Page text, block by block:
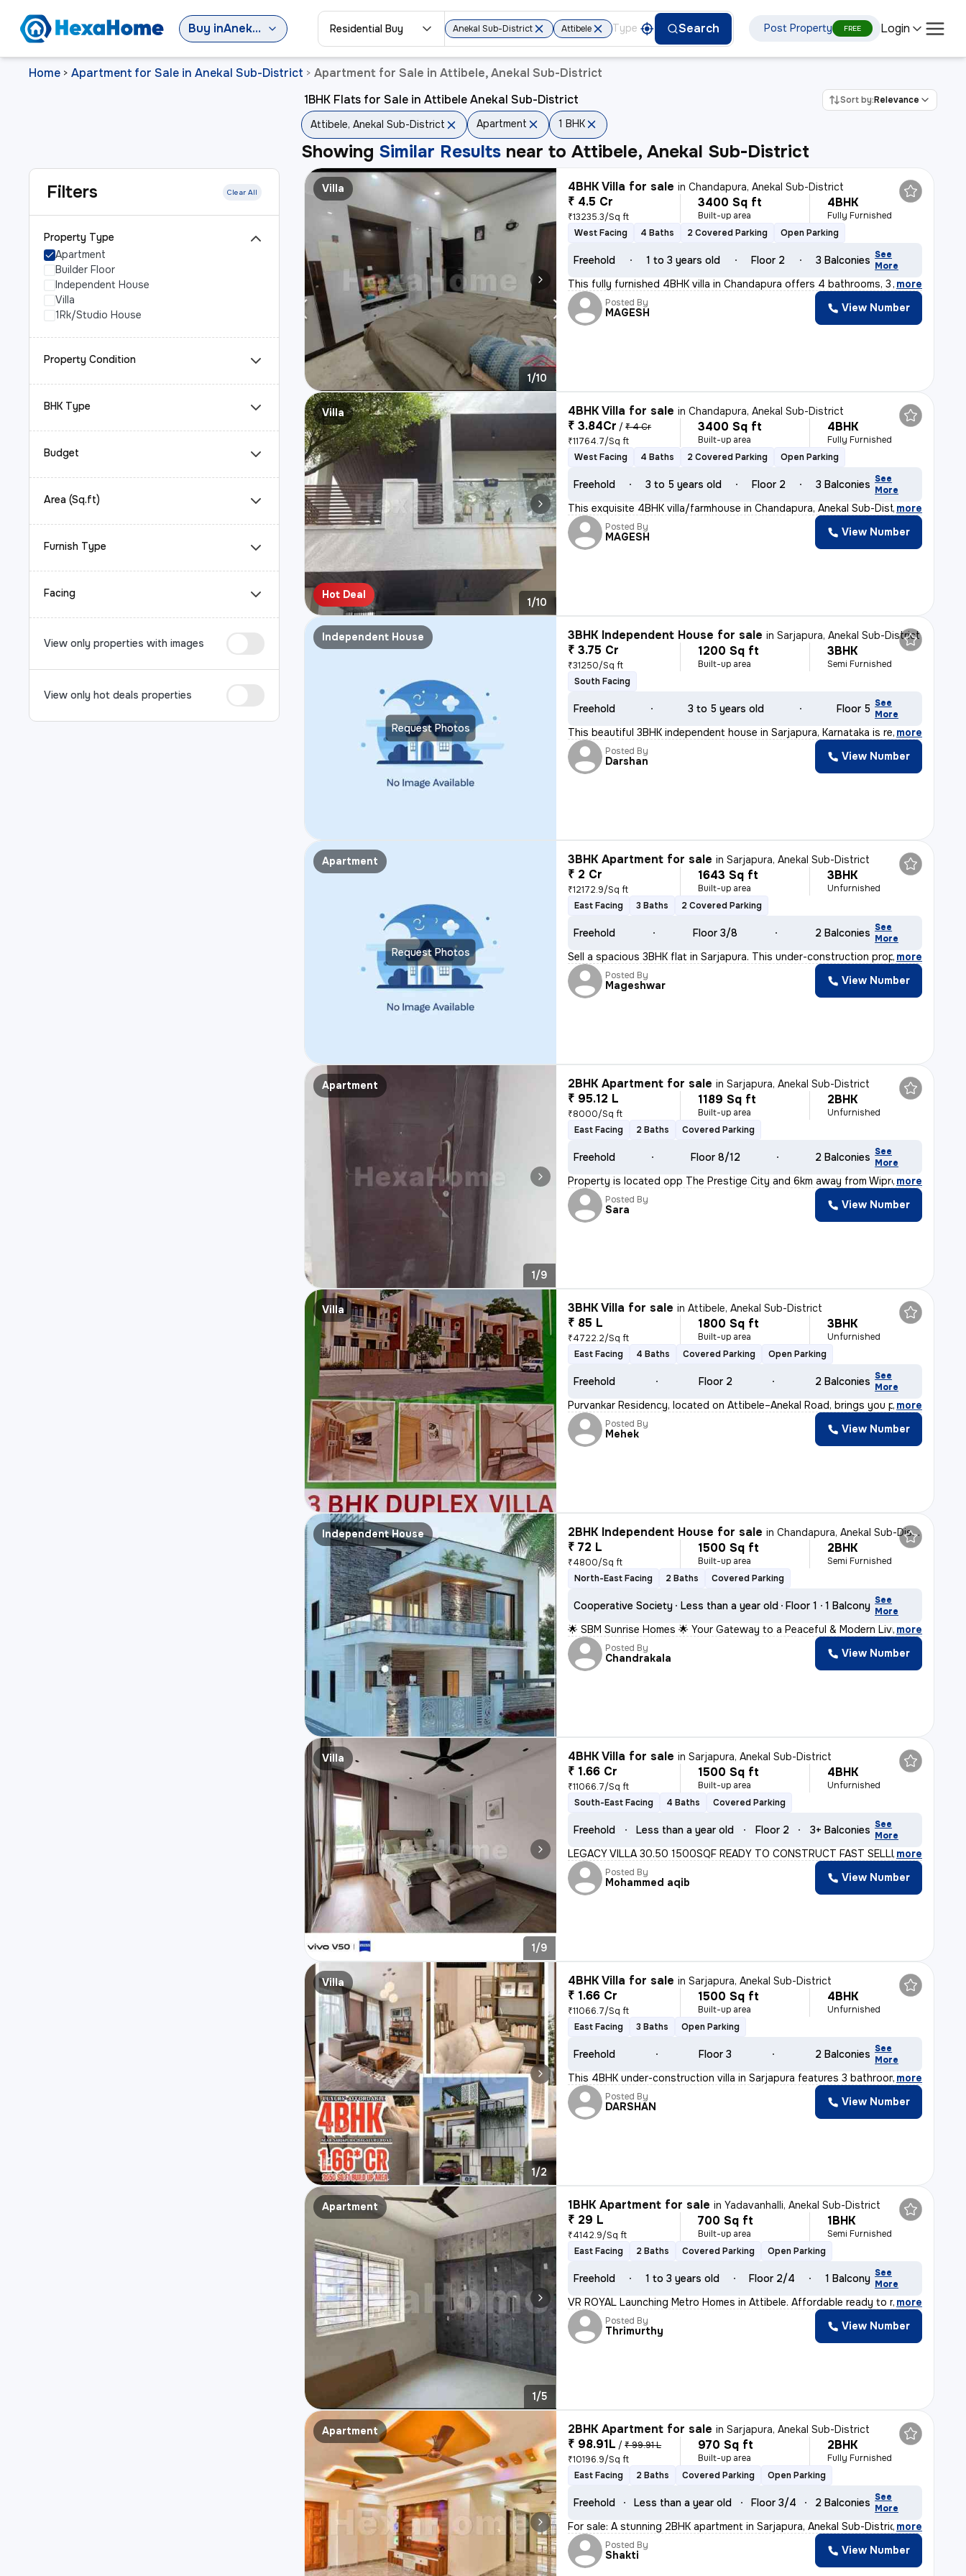
Buy in Anekal Sub-District Residential Buy Anekal Sub-District Attibele Search Post Property FREE Login
Home > Apartment for Sale in Anekal Sub-District > Apartment for Sale in Attibele, Anekal Sub-District
Filters Clear All
Property Type
Apartment
Builder Floor
Independent House
Villa
1Rk/Studio House
Property Condition
BHK Type
Budget
Area (Sq.ft)
Furnish Type
Facing
View only properties with images
View only hot deals properties
1BHK Flats for Sale in Attibele Anekal Sub-District Sort by:Relevance
Attibele, Anekal Sub-District Apartment 1 BHK
Showing Similar Results near toAttibele, Anekal Sub-District
Villa
1/10
4BHK Villa for sale inChandapura, Anekal Sub-District
₹ 4.5 Cr
₹13235.3/Sq ft
3400 Sq ft
Built-up area
4BHK
Fully Furnished
West Facing
4 Baths 2 Covered Parking Open Parking
Freehold 1 to 3 years old Floor 2 3 Balconies See
More
This fully furnished 4BHK villa in Chandapura offers 4 bathrooms, 3 ba
, more
Posted By
MAGESH View Number
Villa
Hot Deal
1/10
4BHK Villa for sale inChandapura, Anekal Sub-District
₹ 3.84Cr / ₹ 4 Cr
₹11764.7/Sq ft
3400 Sq ft
Built-up area
4BHK
Fully Furnished
West Facing
4 Baths 2 Covered Parking Open Parking
Freehold 3 to 5 years old Floor 2 3 Balconies See
More
This exquisite 4BHK villa/farmhouse in Chandapura, Anekal Sub-District
, more
Posted By
MAGESH View Number
Request Photos
Independent House 3BHK Independent House for sale inSarjapura, Anekal Sub-District
₹ 3.75 Cr
₹31250/Sq ft
1200 Sq ft
Built-up area
3BHK
Semi Furnished
South Facing
Freehold 3 to 5 years old Floor 5 See
More
This beautiful 3BHK independent house in Sarjapura, Karnataka is ready
, more
Posted By
Darshan View Number
Request Photos
Apartment 3BHK Apartment for sale inSarjapura, Anekal Sub-District
₹ 2 Cr
₹12172.9/Sq ft
1643 Sq ft
Built-up area
3BHK
Unfurnished
East Facing
3 Baths 2 Covered Parking
Freehold Floor 3/8 2 Balconies See
More
Sell a spacious 3BHK flat in Sarjapura. This under-construction proper
, more
Posted By
Mageshwar View Number
Apartment
1/9
2BHK Apartment for sale inSarjapura, Anekal Sub-District
₹ 95.12 L
₹8000/Sq ft
1189 Sq ft
Built-up area
2BHK
Unfurnished
East Facing
2 Baths Covered Parking
Freehold Floor 8/12 2 Balconies See
More
Property is located opp The Prestige City and 6km away from Wipro new
, more
Posted By
Sara View Number
Villa 3BHK Villa for sale inAttibele, Anekal Sub-District
₹ 85 L
₹4722.2/Sq ft
1800 Sq ft
Built-up area
3BHK
Unfurnished
East Facing
4 Baths Covered Parking Open Parking
Freehold Floor 2 2 Balconies See
More
Purvankar Residency, located on Attibele–Anekal Road, brings you premi
, more
Posted By
Mehek View Number
Independent House 2BHK Independent House for sale inChandapura, Anekal Sub-District
₹ 72 L
₹4800/Sq ft
1500 Sq ft
Built-up area
2BHK
Semi Furnished
North-East Facing
2 Baths Covered Parking
Cooperative Society Less than a year old Floor 1 1 Balcony See
More
🌟 SBM Sunrise Homes 🌟 Your Gateway to a Peaceful & Modern Living 📍
, more
Posted By
Chandrakala View Number
Villa
1/9
4BHK Villa for sale inSarjapura, Anekal Sub-District
₹ 1.66 Cr
₹11066.7/Sq ft
1500 Sq ft
Built-up area
4BHK
Unfurnished
South-East Facing
4 Baths Covered Parking
Freehold Less than a year old Floor 2 3+ Balconies See
More
LEGACY VILLA 30.50 1500SQF READY TO CONSTRUCT FAST SELLING MORE INFO
, more
Posted By
Mohammed aqib View Number
Villa
1/2
4BHK Villa for sale inSarjapura, Anekal Sub-District
₹ 1.66 Cr
₹11066.7/Sq ft
1500 Sq ft
Built-up area
4BHK
Unfurnished
East Facing
3 Baths Open Parking
Freehold Floor 3 2 Balconies See
More
This 4BHK under-construction villa in Sarjapura features 3 bathrooms,
, more
Posted By
DARSHAN View Number
Apartment
1/5
1BHK Apartment for sale inYadavanhalli, Anekal Sub-District
₹ 29 L
₹4142.9/Sq ft
700 Sq ft
Built-up area
1BHK
Semi Furnished
East Facing
2 Baths Covered Parking Open Parking
Freehold 1 to 3 years old Floor 2/4 1 Balcony See
More
VR ROYAL Launching Metro Homes in Attibele. Affordable ready to move
, more
Posted By
Thrimurthy View Number
Apartment 2BHK Apartment for sale inSarjapura, Anekal Sub-District
₹ 98.91L / ₹ 99.91 L
₹10196.9/Sq ft
970 Sq ft
Built-up area
2BHK
Fully Furnished
East Facing
2 Baths Covered Parking Open Parking
Freehold Less than a year old Floor 3/4 2 Balconies See
More
For sale: A stunning 2BHK apartment in Sarjapura, Anekal Sub-District.
, more
Posted By
Shakti View Number